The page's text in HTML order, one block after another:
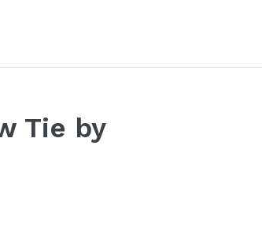
Tie by